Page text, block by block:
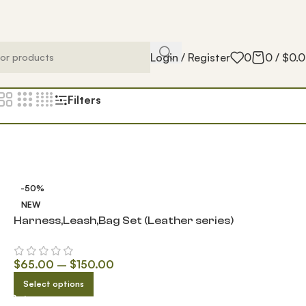
Login / Register 0 0 / $
Filters
-50%
NEW
Harness,Leash,Bag Set (Leather series)
$65.00 – $150.00
Select options